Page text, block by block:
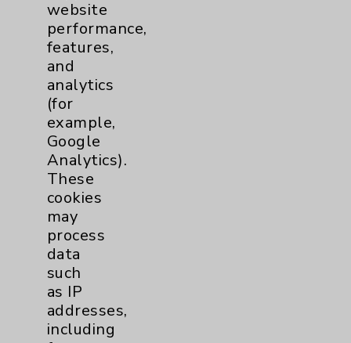
Patient Relations 760-674-3648
PatientRelations@EisenhowerHealth.org
Eisenhower Phonebook
Cookie Disclaimer:
By using or otherwise accessing the
website, you agree to that this website
website
performance,
features,
and
analytics
(for
example,
Google
Analytics).
These
cookies
may
process
data
such
as IP
addresses,
including